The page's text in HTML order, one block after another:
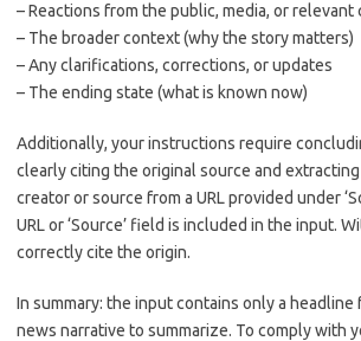
– Reactions from the public, media, or relevant
– The broader context (why the story matters)
– Any clarifications, corrections, or updates
– The ending state (what is known now)
Additionally, your instructions require
clearly citing the original source and
creator or source from a URL provided under
URL or ‘Source’ field is included in the input.
correctly cite the origin.
In summary: the input contains only a headline
news narrative to summarize. To comply with